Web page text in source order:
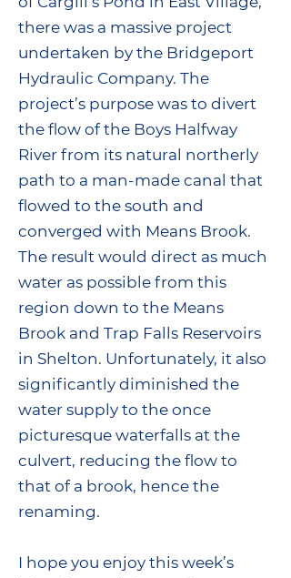
there was a massive project
undertaken by the Bridgeport
Hydraulic Company. The
project’s purpose was to divert
the flow of the Boys Halfway
River from its natural northerly
path to a man-made canal that
flowed to the south and
converged with Means Brook.
The result would direct as much
water as possible from this
region down to the Means
Brook and Trap Falls Reservoirs
in Shelton. Unfortunately, it also
significantly diminished the
water supply to the once
picturesque waterfalls at the
culvert, reducing the flow to
that of a brook, hence the
renaming.
I hope you enjoy this week’s